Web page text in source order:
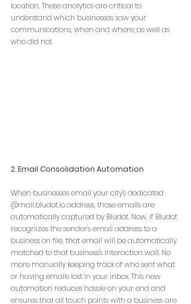
location. These analytics are critical to
understand which businesses saw your
communications, when and where; as well as
who did not.
2. Email Consolidation Automation
When businesses email your city's dedicated
@mail.bludot.io address, those emails are
automatically captured by Bludot. Now, if Bludot
recognizes the sender's email address to a
business on file, that email will be automatically
matched to that business's interaction wall. No
more manually keeping track of who sent what
or having emails lost in your inbox. This new
automation reduces hassle on your end and
ensures that all touch points with a business are